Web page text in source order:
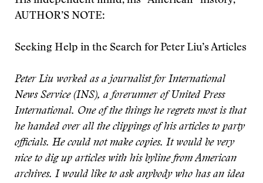
AUTHOR’S NOTE:
Seeking Help in the Search for Peter Liu’s Articles
Peter Liu worked as a journalist for International
News Service (INS), a forerunner of United Press
International. One of the things he regrets most is that
he handed over all the clippings of his articles to party
officials. He could not make copies. It would be very
nice to dig up articles with his byline from American
archives. I would like to ask anybody who has an idea